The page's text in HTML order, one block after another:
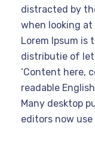
distracted by
when looking
Lorem Ipsum is
distributie of
‘Content here,
readable
Many desktop
editors now use